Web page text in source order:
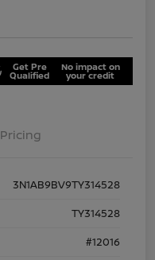
Get Pre
Qualified
No impact on
your credit
Pricing
3N1AB9BV9TY314528
TY314528
#12016